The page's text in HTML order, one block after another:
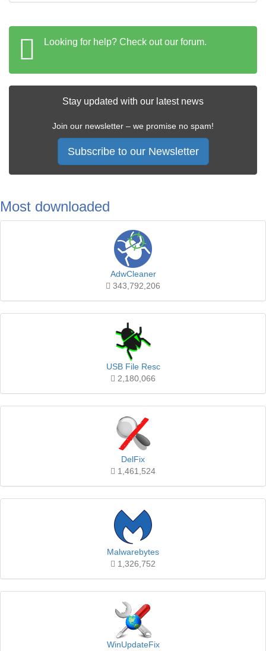
Looking for help? Check out our forum.
Stay updated with our latest news
Join our newsletter – we promise no spam!
Subscribe to our Newsletter
Most downloaded
AdwCleaner
343,792,206
USB File Resc
2,180,066
DelFix
1,461,524
Malwarebytes
1,326,752
WinUpdateFix